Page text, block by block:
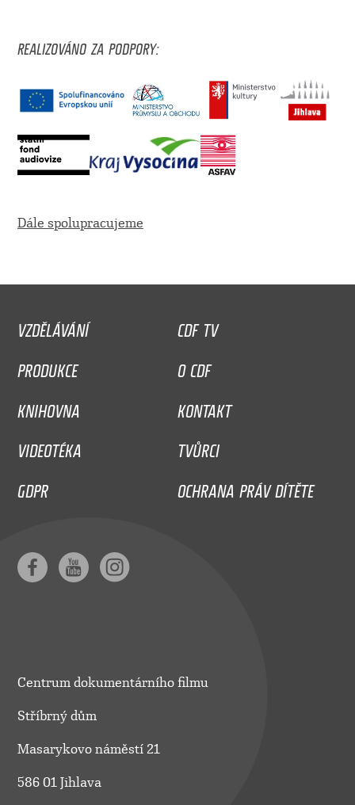
REALIZOVÁNO ZA PODPORY:
Dále spolupracujeme
VZDĚLÁVÁNÍ
CDF TV
PRODUKCE
O CDF
KNIHOVNA
KONTAKT
VIDEOTÉKA
TVŮRCI
GDPR
OCHRANA PRÁV DÍTĚTE
Centrum dokumentárního filmu
Stříbrný dům
Masarykovo náměstí 21
586 01 Jihlava